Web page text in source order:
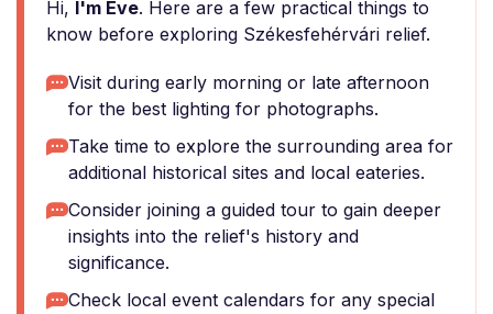
Hi, I'm Eve. Here are a few practical things to
know before exploring Székesfehérvári relief.
Visit during early morning or late afternoon
for the best lighting for photographs.
Take time to explore the surrounding area for
additional historical sites and local eateries.
Consider joining a guided tour to gain deeper
insights into the relief's history and
significance.
Check local event calendars for any special